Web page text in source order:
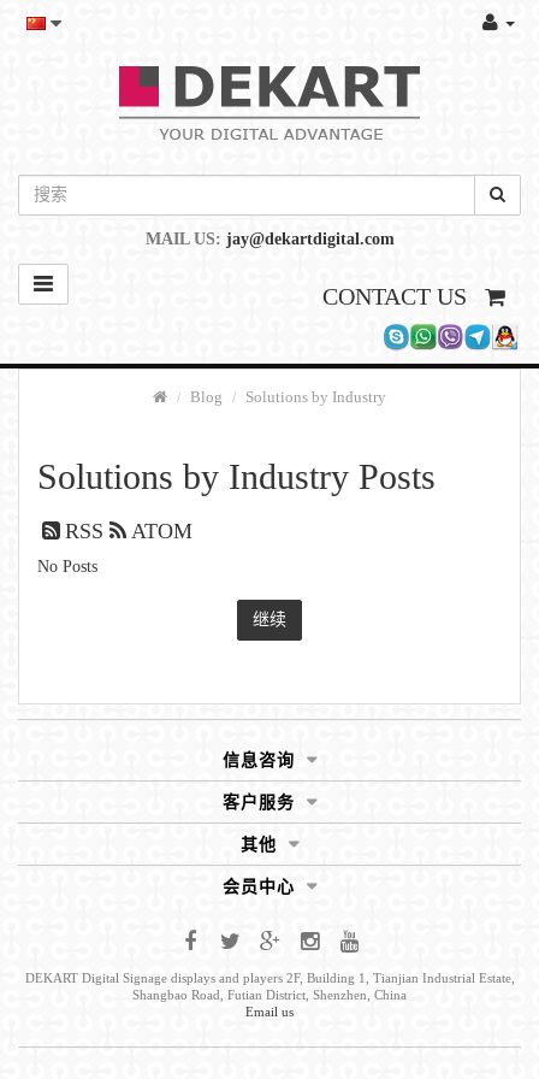
MAIL US: jay@dekartdigital.com
CONTACT US
Blog Solutions by Industry
Solutions by Industry Posts
RSS ATOM
No Posts
继续
信息咨询
客户服务
其他
会员中心
DEKART Digital Signage displays and players 2F, Building 1, Tianjian Industrial Estate,
Shangbao Road, Futian District, Shenzhen, China
Email us